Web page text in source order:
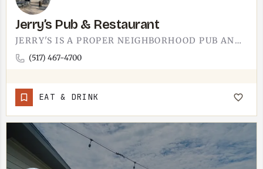
Jerry’s Pub & Restaurant
JERRY'S IS A PROPER NEIGHBORHOOD PUB AND RESTAURANT. THE TECUMSEH-AREA SPOT IS THE KIND OF PLACE WHERE THE…
(517) 467-4700
EAT & DRINK